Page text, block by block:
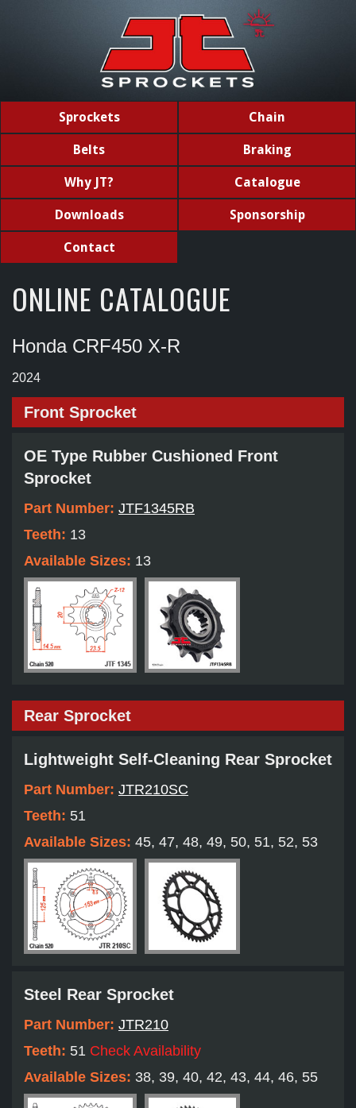
Sprockets Chain
Belts Braking
Why JT? Catalogue
Downloads Sponsorship
Contact
ONLINE CATALOGUE
Honda CRF450 X-R
2024
Front Sprocket
OE Type Rubber Cushioned Front
Sprocket
Part Number: JTF1345RB
Teeth: 13
Available Sizes: 13
Rear Sprocket
Lightweight Self-Cleaning Rear Sprocket
Part Number: JTR210SC
Teeth: 51
Available Sizes: 45, 47, 48, 49, 50, 51, 52, 53
Steel Rear Sprocket
Part Number: JTR210
Teeth: 51 Check Availability
Available Sizes: 38, 39, 40, 42, 43, 44, 46, 55